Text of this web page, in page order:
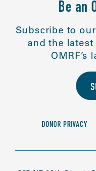
Be an
Subscribe to
and the
OMRF’s
DONOR PRIVACY